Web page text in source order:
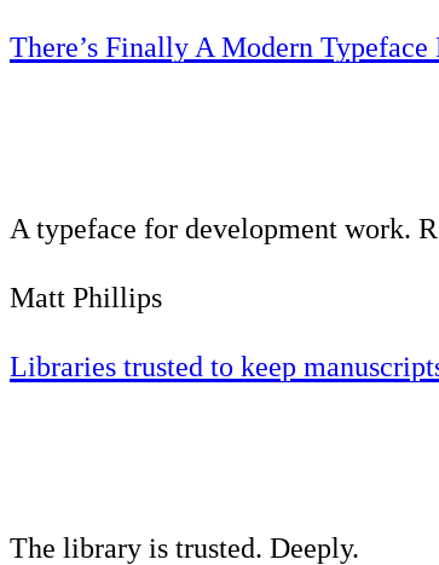
There’s Finally A Modern Typeface
A typeface for development work.
Matt Phillips
Libraries trusted to keep
The library is trusted. Deeply.